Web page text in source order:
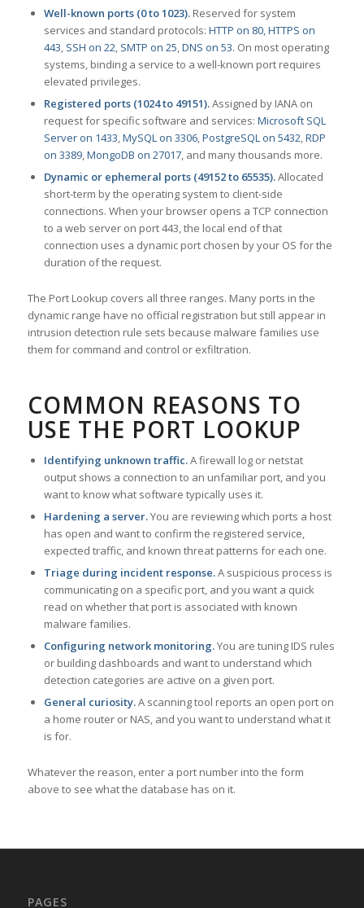
Well-known ports (0 to 1023).Reserved for system
services and standard protocols: HTTP on 80,HTTPS on
443, SSH on 22, SMTP on 25,DNS on 53. On most operating
systems, binding a service to a well-known port requires
elevated privileges.
Registered ports (1024 to 49151).Assigned by IANA on
request for specific software and services: Microsoft SQL
Server on 1433,MySQL on 3306,PostgreSQL on 5432,RDP
on 3389,MongoDB on 27017, and many thousands more.
Dynamic or ephemeral ports (49152 to 65535).Allocated
short-term by the operating system to client-side
connections. When your browser opens a TCP connection
to a web server on port 443, the local end of that
connection uses a dynamic port chosen by your OS for the
duration of the request.
The Port Lookup covers all three ranges. Many ports in the
dynamic range have no official registration but still appear in
intrusion detection rule sets because malware families use
them for command and control or exfiltration.
COMMON REASONS TO
USE THE PORT LOOKUP
Identifying unknown traffic.A firewall log or netstat
output shows a connection to an unfamiliar port, and you
want to know what software typically uses it.
Hardening a server.You are reviewing which ports a host
has open and want to confirm the registered service,
expected traffic, and known threat patterns for each one.
Triage during incident response.A suspicious process is
communicating on a specific port, and you want a quick
read on whether that port is associated with known
malware families.
Configuring network monitoring.You are tuning IDS rules
or building dashboards and want to understand which
detection categories are active on a given port.
General curiosity.A scanning tool reports an open port on
a home router or NAS, and you want to understand what it
is for.
Whatever the reason, enter a port number into the form
above to see what the database has on it.
PAGES